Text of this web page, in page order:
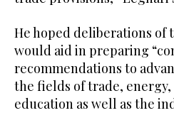
He hoped deliberations of
would aid in preparing
recommendations to
the fields of trade,
education as well as the